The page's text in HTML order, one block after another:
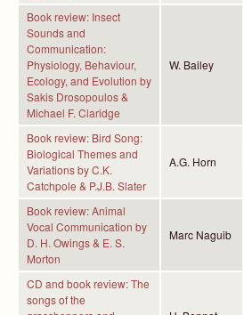
Book review: Insect
Sounds and
Communication:
Physiology, Behaviour,
Ecology, and Evolution by
Sakis Drosopoulos &
Michael F. Claridge
W. Bailey
Book review: Bird Song:
Biological Themes and
Variations by C.K.
Catchpole & P.J.B. Slater
A.G. Horn
Book review: Animal
Vocal Communication by
D. H. Owings & E. S.
Morton
Marc Naguib
CD and book review: The
songs of the